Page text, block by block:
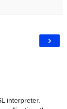
›
interpreter.